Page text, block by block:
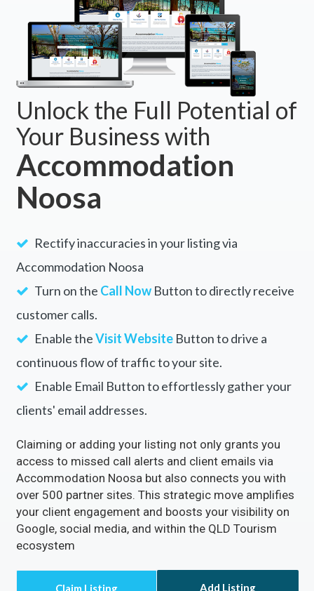
Unlock the Full Potential of
Your Business with
Accommodation
Noosa
Rectify inaccuracies in your listing via
Accommodation Noosa
Turn on theCall NowButton to directly receive
customer calls.
Enable theVisit WebsiteButton to drive a
continuous flow of traffic to your site.
clients' email addresses.
Claiming or adding your listing not only grants you
access to missed call alerts and client emails via
Accommodation Noosa but also connects you with
over 500 partner sites. This strategic move amplifies